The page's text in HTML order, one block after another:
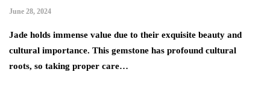
June 28, 2024
Jade holds immense value due to their exquisite beauty and
cultural importance. This gemstone has profound cultural
roots, so taking proper care…